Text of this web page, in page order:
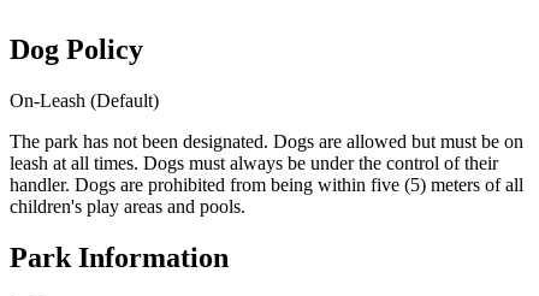
Dog Policy
On-Leash (Default)
The park has not been designated. Dogs are allowed but must be on
leash at all times. Dogs must always be under the control of their
handler. Dogs are prohibited from being within five (5) meters of all
children's play areas and pools.
Park Information